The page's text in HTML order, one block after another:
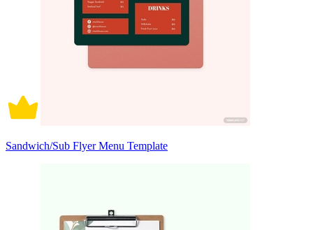
Sandwich/Sub Flyer Menu Template